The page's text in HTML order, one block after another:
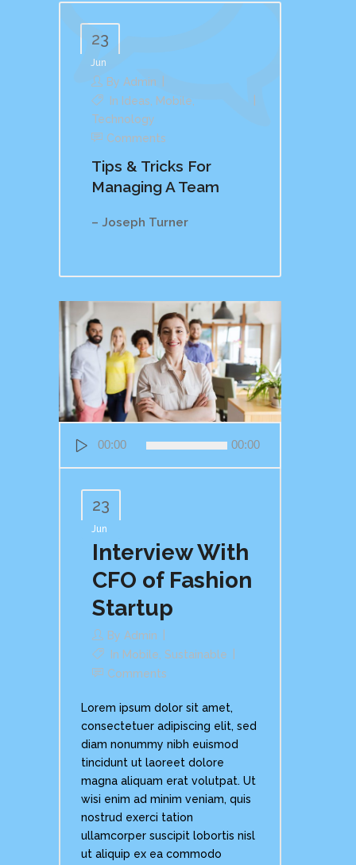
23
Jun
By Admin
In Ideas Mobile
Technology
Comments
Tips & Tricks For
Managing A Team
– Joseph Turner
Player
00:00 00:00
23
Jun
Interview With
CFO of Fashion
Startup
By Admin
In Mobile, Sustainable
Comments
Lorem ipsum dolor sit amet,
consectetuer adipiscing elit, sed
diam nonummy nibh euismod
tincidunt ut laoreet dolore
magna aliquam erat volutpat. Ut
wisi enim ad minim veniam, quis
nostrud exerci tation
ullamcorper suscipit lobortis nisl
ut aliquip ex ea commodo